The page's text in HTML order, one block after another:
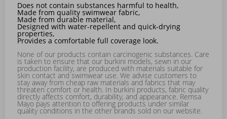
Does not contain substances harmful to health,
Made from quality swimwear fabric,
Made from durable material,
Designed with water-repellent and quick-drying
properties,
Provides a comfortable full coverage look.
None of our products contain carcinogenic substances. Care
is taken to ensure that our burkini models, sewn in our
production facility, are produced with materials suitable for
skin contact and swimwear use. We advise customers to
stay away from cheap raw materials and fabrics that may
threaten comfort or health. In burkini products, fabric quality
directly affects comfort, durability, and appearance. Remsa
Mayo pays attention to offering products under similar
quality conditions in the other brands sold on our website.